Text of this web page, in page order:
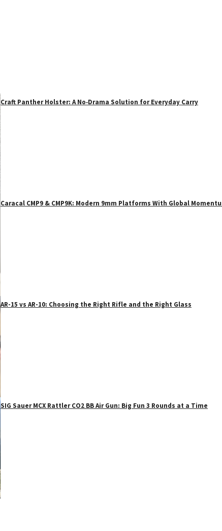
Craft Panther Holster: A No‑Drama Solution for Everyday Carry
Caracal CMP9 & CMP9K: Modern 9mm Platforms With Global
AR-15 vs AR-10: Choosing the Right Rifle and the Right Glass
SIG Sauer MCX Rattler CO2 BB Air Gun: Big Fun 3 Rounds at a Time